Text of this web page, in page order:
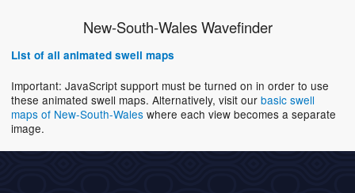
New-South-Wales Wavefinder
List of all animated swell maps
Important: JavaScript support must be turned on in order to use
these animated swell maps. Alternatively, visit our basic swell
maps of New-South-Wales where each view becomes a separate
image.